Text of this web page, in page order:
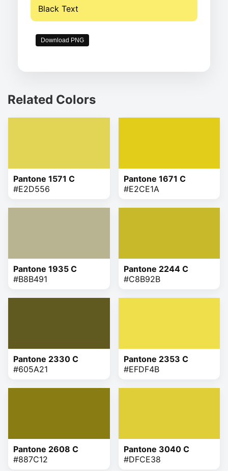
Black Text
Download PNG
Related Colors
Pantone 1571 C
#E2D556
Pantone 1671 C
#E2CE1A
Pantone 1935 C
#B8B491
Pantone 2244 C
#C8B92B
Pantone 2330 C
#605A21
Pantone 2353 C
#EFDF4B
Pantone 2608 C
#887C12
Pantone 3040 C
#DFCE38